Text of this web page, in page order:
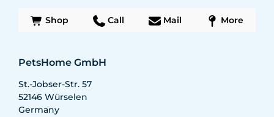
Shop Call Mail More
PetsHome GmbH
St.-Jobser-Str. 57
52146 Würselen
Germany